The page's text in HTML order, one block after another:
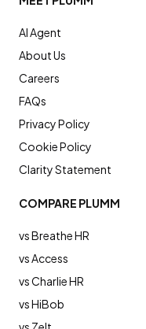
COMPARE PLUMM
vs Breathe HR
vs Access
vs Charlie HR
vs HiBob
AI Agent
About Us
Careers
FAQs
Privacy Policy
Cookie Policy
Clarity Statement